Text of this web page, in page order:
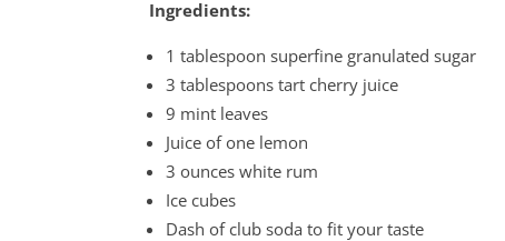
Ingredients:
1 tablespoon superfine granulated sugar
3 tablespoons tart cherry juice
9 mint leaves
Juice of one lemon
3 ounces white rum
Ice cubes
Dash of club soda to fit your taste